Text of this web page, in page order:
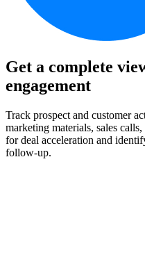
Get a complete
engagement
Track prospect and customer
marketing materials, sales
for deal acceleration and
follow-up.